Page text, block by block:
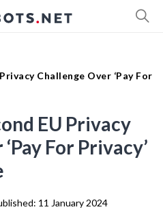
Challenge Over ‘Pay For
EU Privacy
For Privacy’
11 January 2024